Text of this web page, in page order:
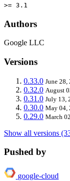
>= 3.1
Authors
Google LLC
Versions
0.33.0 June 28,
0.32.0 August
0.31.0 July 13,
0.30.0 May 04,
0.29.0 March
Show all versions
Pushed by
google-cloud